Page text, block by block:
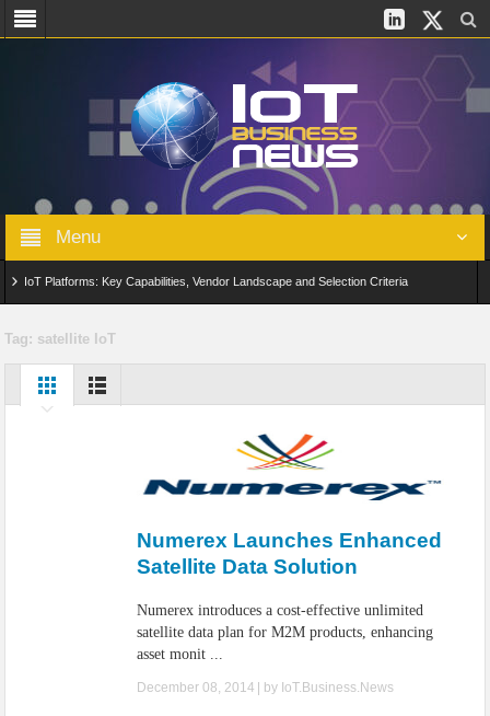
Menu
IoT Platforms: Key Capabilities, Vendor Landscape and Selection Criteria
Digital Twins in IoT: From Real-Time Data to Simulation and Optimization
Edge Computing for IoT: Architecture, Use Cases, Benefits and Deployment
IoT Security: Threats, Best Practices and Secure-by-Design Strategies
Tag: satellite IoT
Numerex Launches Enhanced
Satellite Data Solution
Numerex introduces a cost-effective unlimited
satellite data plan for M2M products, enhancing
asset monit ...
December 08, 2014 | by IoT.Business.News